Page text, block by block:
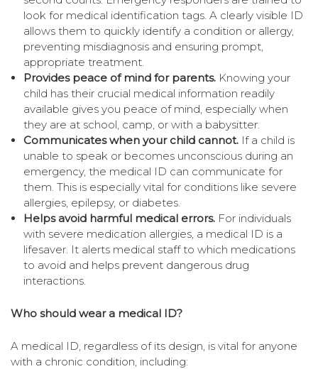
look for medical identification tags. A clearly visible ID
allows them to quickly identify a condition or allergy,
preventing misdiagnosis and ensuring prompt,
appropriate treatment.
Provides peace of mind for parents. Knowing your
child has their crucial medical information readily
available gives you peace of mind, especially when
they are at school, camp, or with a babysitter.
Communicates when your child cannot. If a child is
unable to speak or becomes unconscious during an
emergency, the medical ID can communicate for
them. This is especially vital for conditions like severe
allergies, epilepsy, or diabetes.
Helps avoid harmful medical errors. For individuals
with severe medication allergies, a medical ID is a
lifesaver. It alerts medical staff to which medications
to avoid and helps prevent dangerous drug
interactions.
Who should wear a medical ID?
A medical ID, regardless of its design, is vital for anyone
with a chronic condition, including: